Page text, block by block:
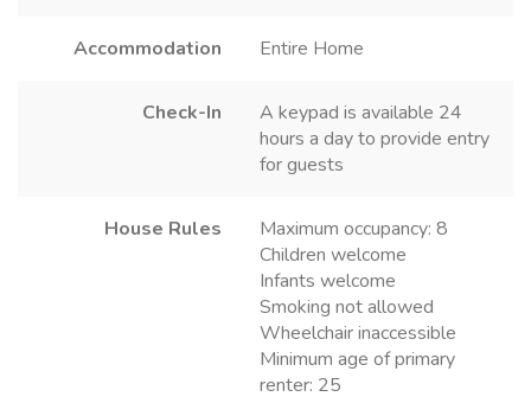
Accommodation Entire Home
Check-In
A keypad is available 24
hours a day to provide entry
for guests
House Rules
Maximum occupancy: 8
Children welcome
Infants welcome
Smoking not allowed
Wheelchair inaccessible
Minimum age of primary
renter: 25